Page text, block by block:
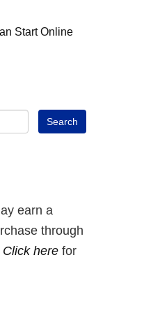
Start Online
earn a
through
Click here for